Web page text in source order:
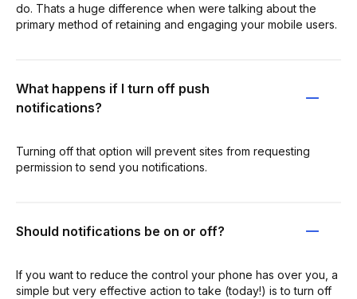
do. Thats a huge difference when were talking about the
primary method of retaining and engaging your mobile users.
What happens if I turn off push
notifications?
Turning off that option will prevent sites from requesting
permission to send you notifications.
Should notifications be on or off?
If you want to reduce the control your phone has over you, a
simple but very effective action to take (today!) is to turn off